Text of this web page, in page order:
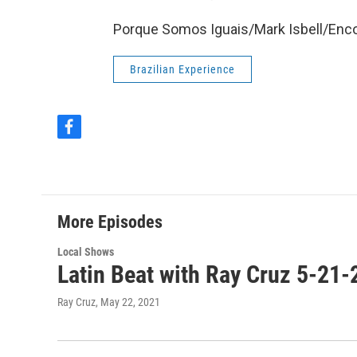
Porque Somos Iguais/Mark Isbell/
Brazilian Experience
f
b
o
o
k
More Episodes
Local Shows
Latin Beat with Ray Cruz 5-21-
Ray Cruz, May 22, 2021